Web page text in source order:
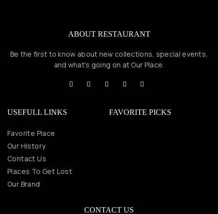
ABOUT RESTAURANT
Be the first to know about new collections, special events,
and what’s going on at Our Place.
USEFULL LINKS
Favorite Place
Our History
Contact Us
Places To Get Lost
Our Brand
FAVORITE PICKS
CONTACT US